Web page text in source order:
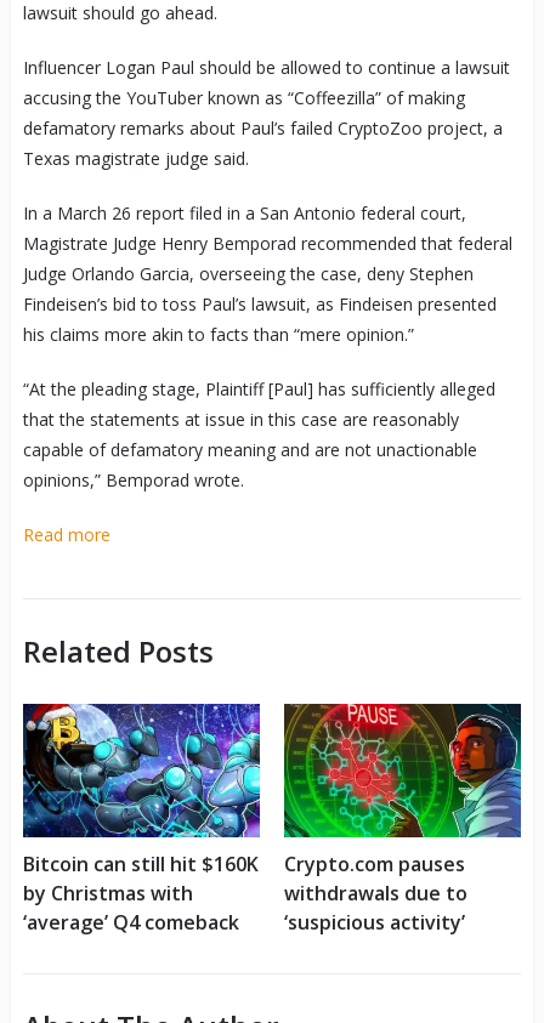
lawsuit should go ahead.
Influencer Logan Paul should be allowed to continue a lawsuit
accusing the YouTuber known as “Coffeezilla” of making
defamatory remarks about Paul’s failed CryptoZoo project, a
Texas magistrate judge said.
In a March 26 report filed in a San Antonio federal court,
Magistrate Judge Henry Bemporad recommended that federal
Judge Orlando Garcia, overseeing the case, deny Stephen
Findeisen’s bid to toss Paul’s lawsuit, as Findeisen presented
his claims more akin to facts than “mere opinion.”
“At the pleading stage, Plaintiff [Paul] has sufficiently alleged
that the statements at issue in this case are reasonably
capable of defamatory meaning and are not unactionable
opinions,” Bemporad wrote.
Read more
Related Posts
Bitcoin can still hit $160K
by Christmas with
‘average’ Q4 comeback
Crypto.com pauses
withdrawals due to
‘suspicious activity’